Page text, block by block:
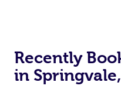
Recently
in